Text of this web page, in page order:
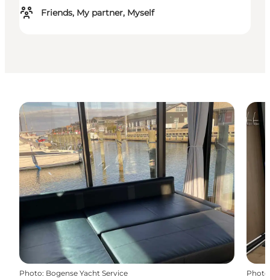
Friends, My partner, Myself
Photo: Bogense Yacht Service Photo